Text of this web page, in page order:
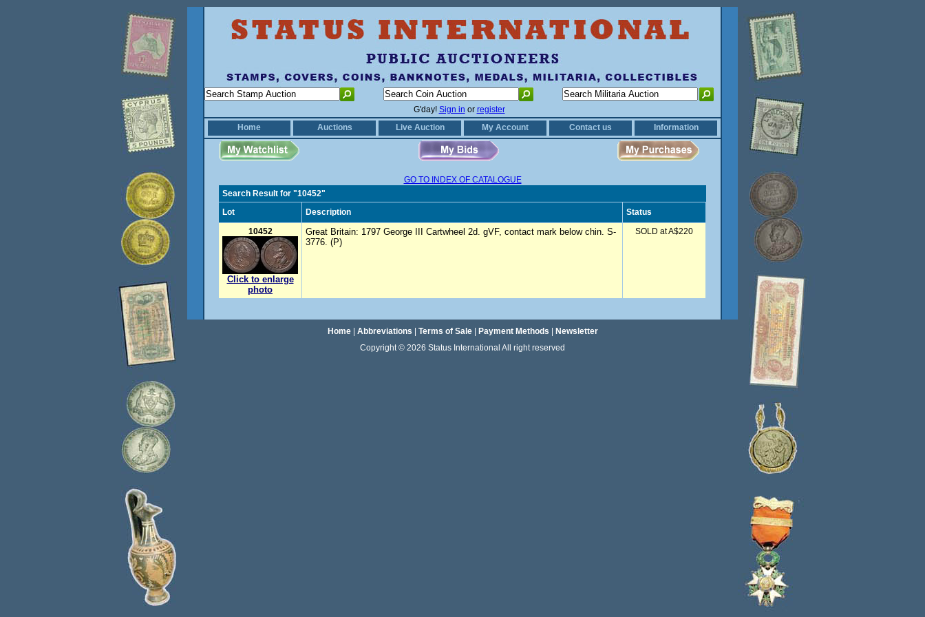
G'day! Sign in or register
Home
Auctions Live Auction My Account Contact us Information
GO TO INDEX OF CATALOGUE
Search Result for "10452"
Lot
Description
Status
10452
Click to enlarge
photo
Great Britain: 1797 George III Cartwheel 2d. gVF, contact mark below chin. S-
3776. (P)
SOLD at A$220
Home| Abbreviations Terms of Sale| Payment Methods
Newsletter
Copyright © 2026 Status International All right reserved